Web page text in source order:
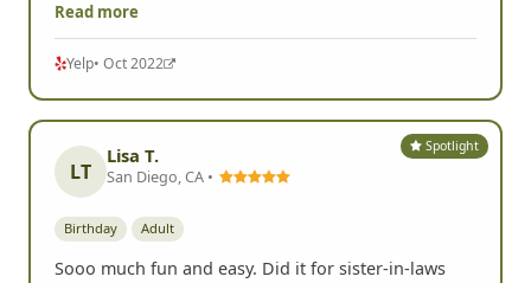
Read more
Yelp• Oct 2022
Spotlight
LT
Lisa T.
San Diego, CA •
Birthday Adult
Sooo much fun and easy. Did it for sister-in-laws